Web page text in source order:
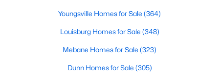
Youngsville Homes for Sale (364)
Louisburg Homes for Sale (348)
Mebane Homes for Sale (323)
Dunn Homes for Sale (305)